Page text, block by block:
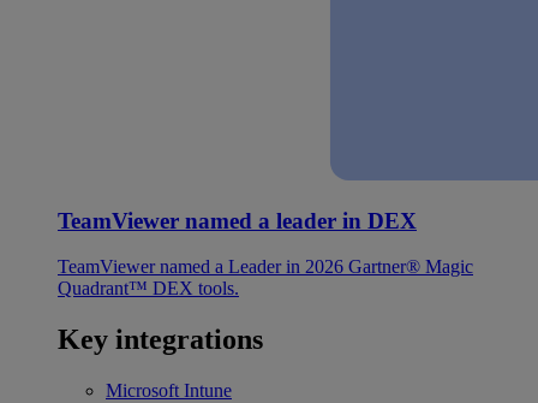
TeamViewer named a leader in DEX
TeamViewer named a Leader in 2026 Gartner® Magic
Quadrant™ DEX tools.
Key integrations
Microsoft Intune